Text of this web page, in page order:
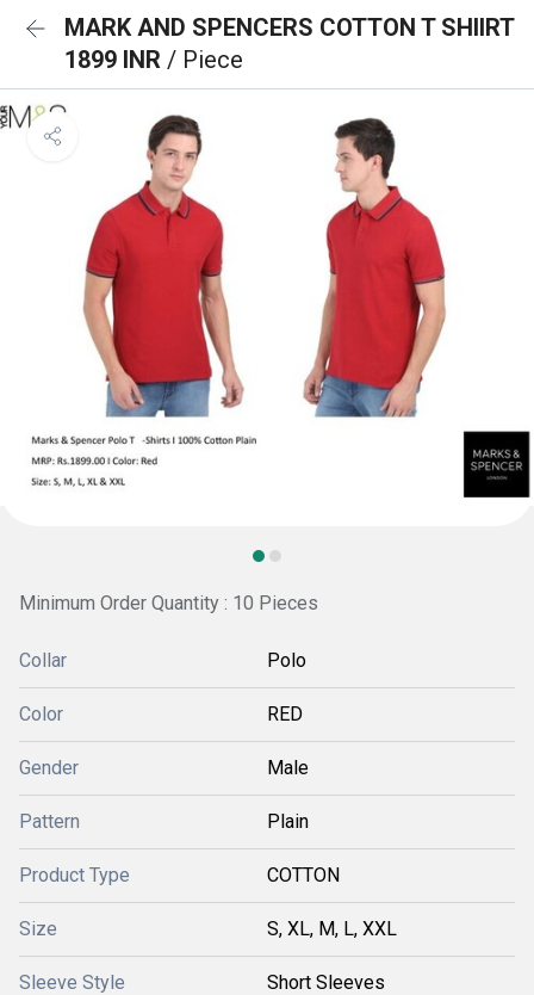
MARK AND SPENCERS COTTON T SHIIRT
1899 INR / Piece
Minimum Order Quantity : 10 Pieces
Collar Polo
Color RED
Gender Male
Pattern Plain
Product Type COTTON
Size S, XL, M, L, XXL
Sleeve Style Short Sleeves